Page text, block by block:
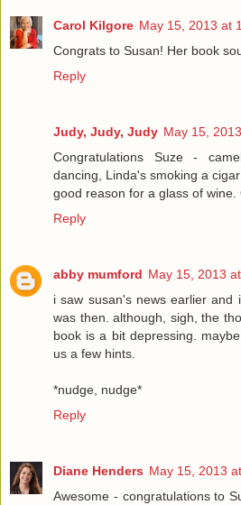
Carol Kilgore May 15, 2013 at
Congrats to Susan! Her book
Reply
Judy, Judy, Judy May 15,
Congratulations Suze -
dancing, Linda's smoking a
good reason for a glass of wine.
Reply
abby mumford May 15, 2013
i saw susan's news earlier and
was then. although, sigh, the
book is a bit depressing.
us a few hints.
*nudge, nudge*
Reply
Diane Henders May 15, 2013
Awesome - congratulations to